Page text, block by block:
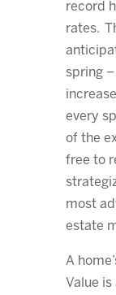
record
rates.
spring
every
of the
free to
most
estate
A
Value